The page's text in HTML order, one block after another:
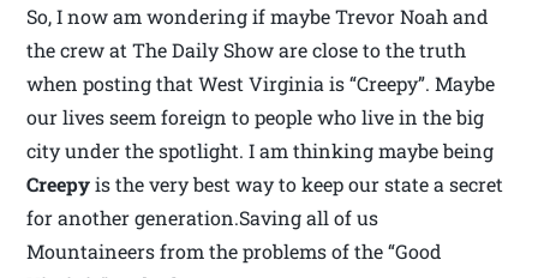
So, I now am wondering if maybe Trevor Noah and
the crew at The Daily Show are close to the truth
when posting that West Virginia is “Creepy”. Maybe
our lives seem foreign to people who live in the big
city under the spotlight. I am thinking maybe being
Creepyis the very best way to keep our state a secret
for another generation.Saving all of us
Mountaineers from the problems of the “Good